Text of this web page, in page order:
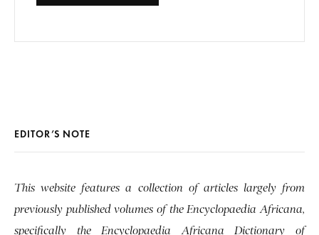
EDITOR’S NOTE
This website features a collection of articles largely from
previously published volumes of the Encyclopaedia Africana,
specifically the Encyclopaedia Africana Dictionary of